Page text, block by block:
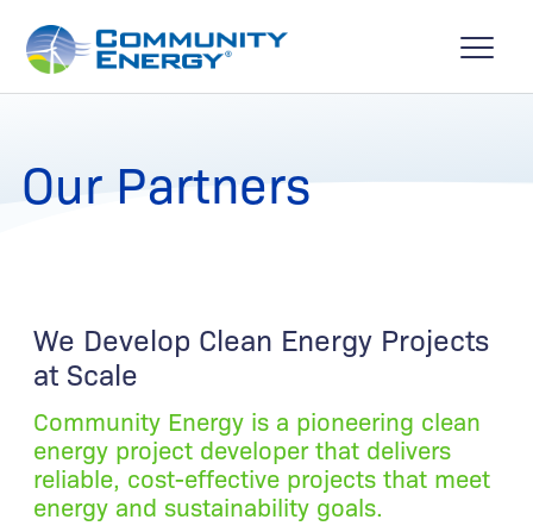
Our Partners
We Develop Clean Energy Projects
at Scale
Community Energy is a pioneering clean
energy project developer that delivers
reliable, cost-effective projects that meet
energy and sustainability goals.